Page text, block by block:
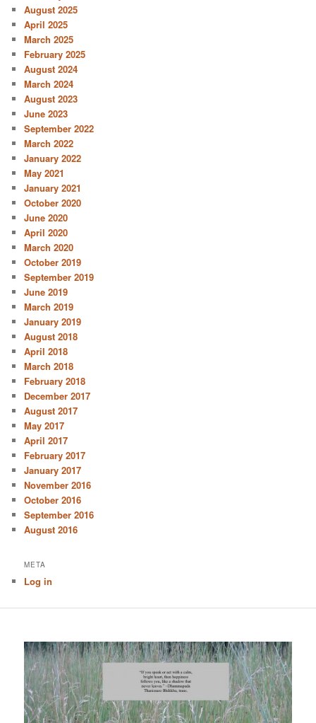
August 2025
April 2025
March 2025
February 2025
August 2024
March 2024
August 2023
June 2023
September 2022
March 2022
January 2022
May 2021
January 2021
October 2020
June 2020
April 2020
March 2020
October 2019
September 2019
June 2019
March 2019
January 2019
August 2018
April 2018
March 2018
February 2018
December 2017
August 2017
May 2017
April 2017
February 2017
January 2017
November 2016
October 2016
September 2016
August 2016
META
Log in